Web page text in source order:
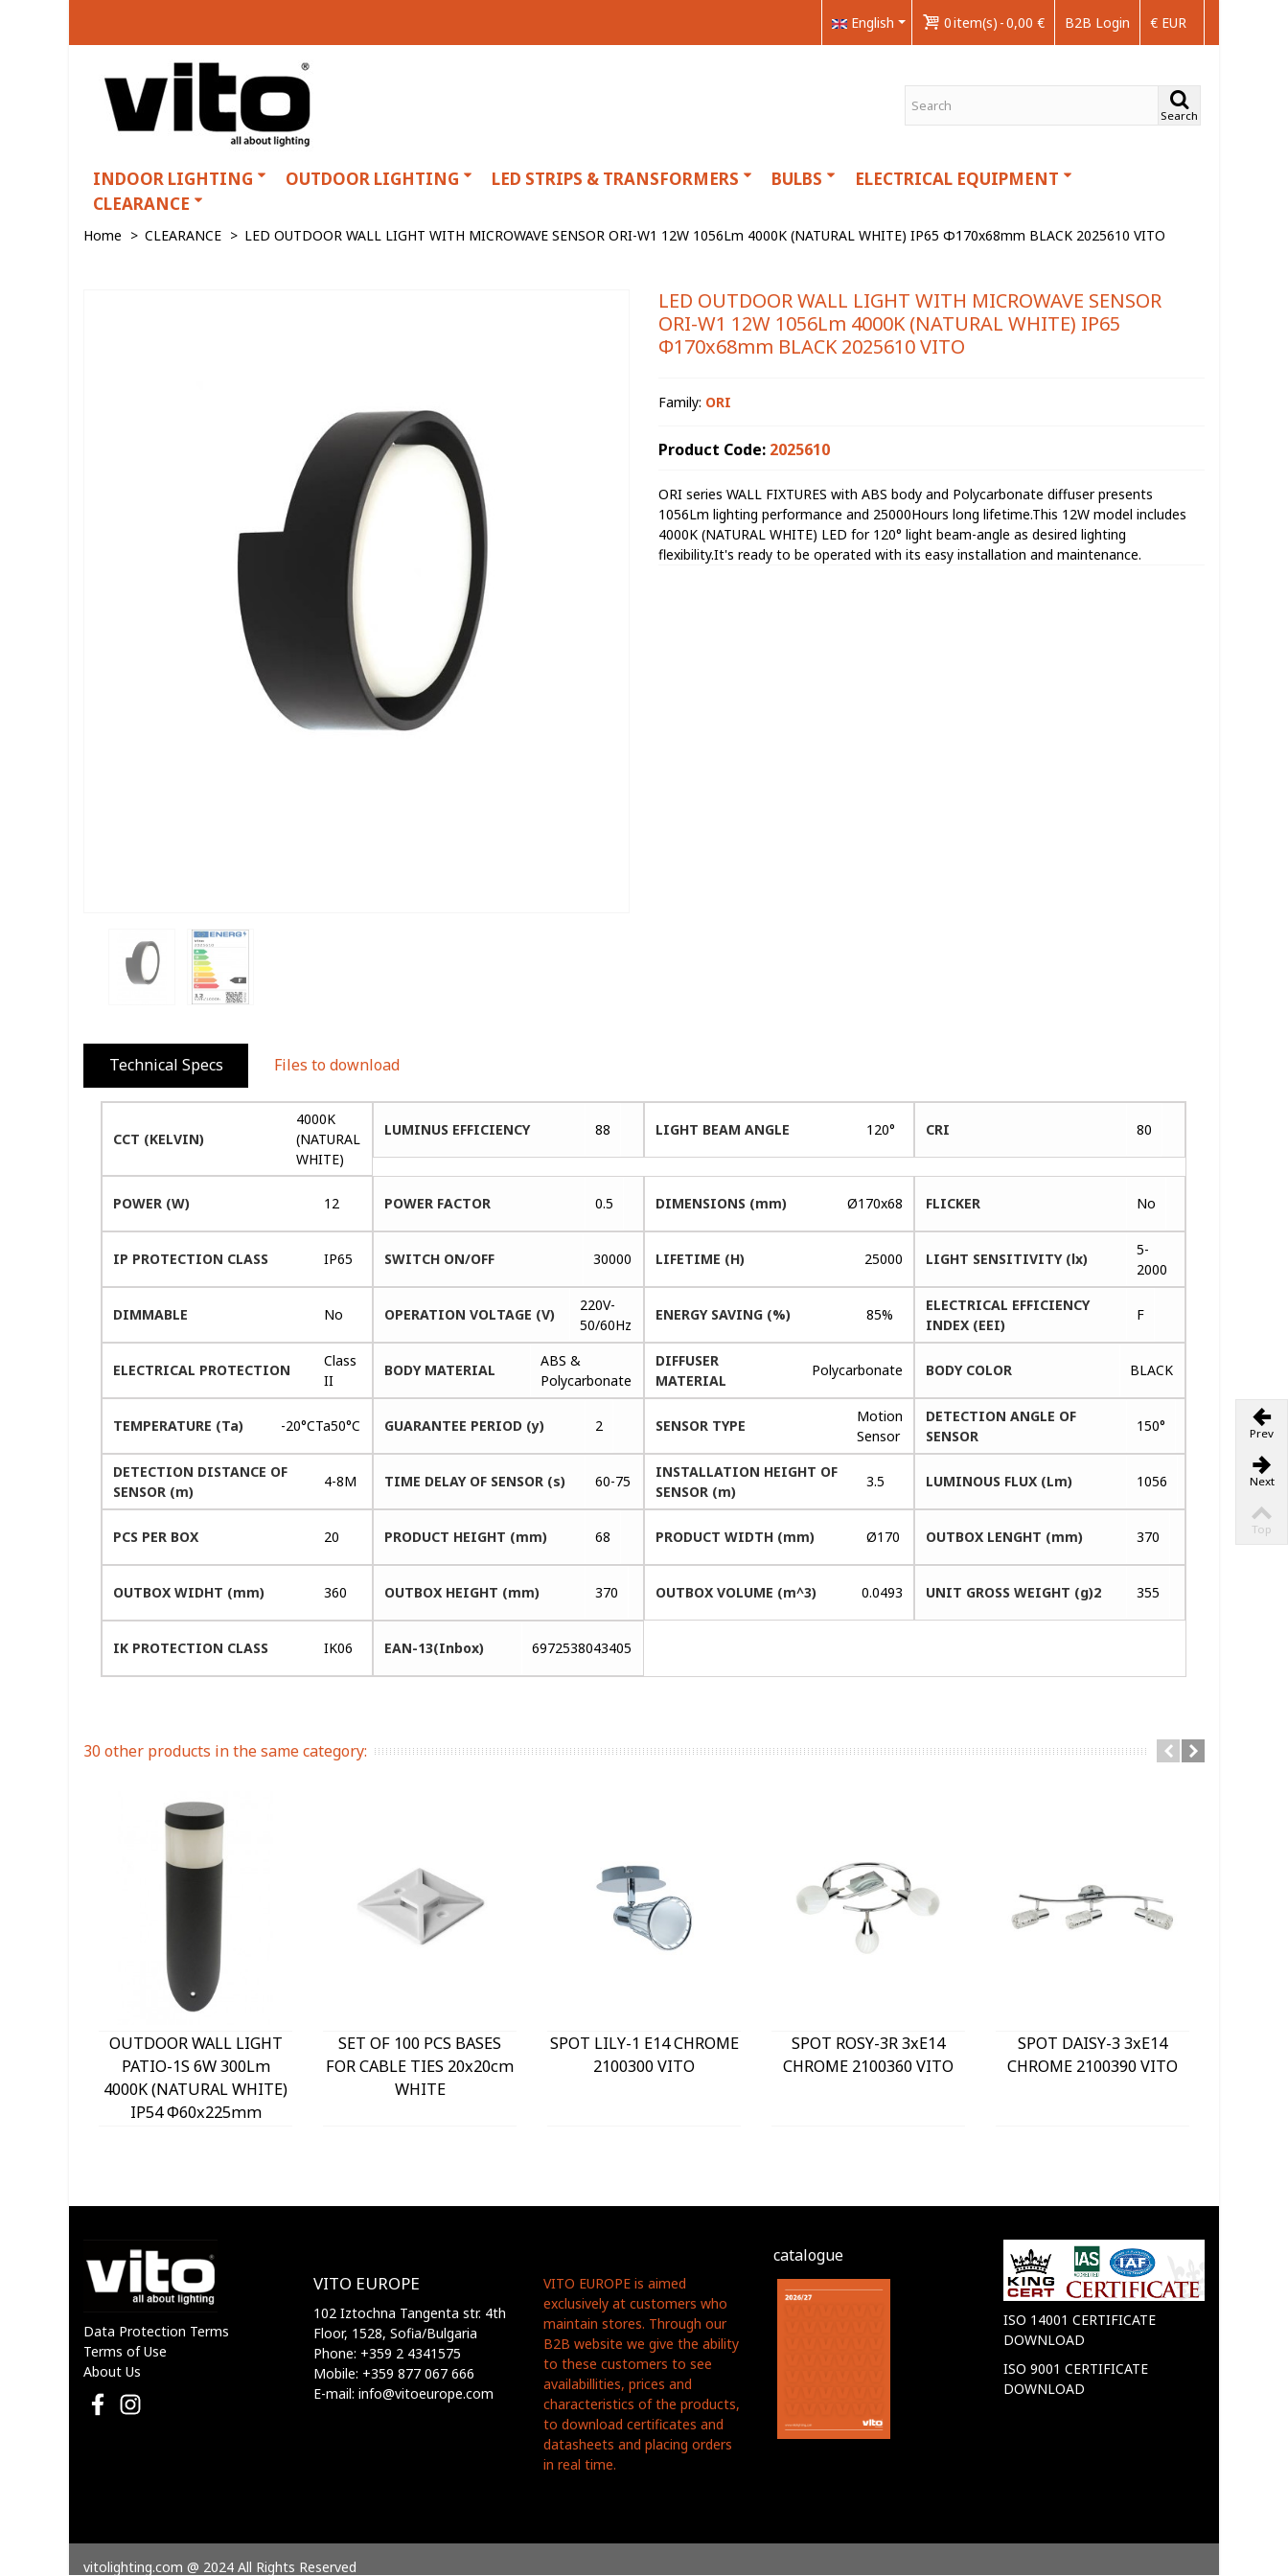
€ EUR
B2B Login
0item(s) -0,00 €
English
Search
INDOOR LIGHTING OUTDOOR LIGHTING LED STRIPS & TRANSFORMERS BULBS
ELECTRICAL EQUIPMENT
CLEARANCE
Home > CLEARANCE > LED OUTDOOR WALL LIGHT WITH MICROWAVE SENSOR ORI-W1 12W 1056Lm 4000K (NATURAL WHITE) IP65 Φ170x68mm BLACK 2025610 VITO
LED OUTDOOR WALL LIGHT WITH MICROWAVE SENSOR
ORI-W1 12W 1056Lm 4000K (NATURAL WHITE) IP65
Φ170x68mm BLACK 2025610 VITO
Family: ORI
Product Code: 2025610
ORI series WALL FIXTURES with ABS body and Polycarbonate diffuser presents
1056Lm lighting performance and 25000Hours long lifetime.This 12W model includes
4000K (NATURAL WHITE) LED for 120° light beam-angle as desired lighting
flexibility.It's ready to be operated with its easy installation and maintenance.
Technical Specs Files to download
CCT (KELVIN)
4000K
(NATURAL
WHITE)
LUMINUS EFFICIENCY 88 LIGHT BEAM ANGLE 120° CRI 80
POWER (W) 12 POWER FACTOR 0.5 DIMENSIONS (mm) Ø170x68 FLICKER No
IP PROTECTION CLASS IP65 SWITCH ON/OFF 30000 LIFETIME (H) 25000 LIGHT SENSITIVITY (lx)
5-
2000
DIMMABLE No OPERATION VOLTAGE (V)
220V-
50/60Hz
ENERGY SAVING (%) 85%
ELECTRICAL EFFICIENCY
INDEX (EEI)
F
ELECTRICAL PROTECTION
Class
II
BODY MATERIAL
ABS &
Polycarbonate
DIFFUSER
MATERIAL
Polycarbonate BODY COLOR BLACK
TEMPERATURE (Ta) -20°CTa50°C GUARANTEE PERIOD (y) 2 SENSOR TYPE
Motion
Sensor
DETECTION ANGLE OF
SENSOR
150°
DETECTION DISTANCE OF
SENSOR (m)
4-8M TIME DELAY OF SENSOR (s) 60-75
INSTALLATION HEIGHT OF
SENSOR (m)
3.5 LUMINOUS FLUX (Lm) 1056
PCS PER BOX 20 PRODUCT HEIGHT (mm) 68 PRODUCT WIDTH (mm) Ø170 OUTBOX LENGHT (mm) 370
OUTBOX WIDHT (mm) 360 OUTBOX HEIGHT (mm) 370 OUTBOX VOLUME (m^3) 0.0493 UNIT GROSS WEIGHT (g)2 355
IK PROTECTION CLASS IK06 EAN-13(Inbox) 6972538043405
30 other products in the same category:
OUTDOOR WALL LIGHT
PATIO-1S 6W 300Lm
4000K (NATURAL WHITE)
IP54 Φ60x225mm
SET OF 100 PCS BASES
FOR CABLE TIES 20x20cm
WHITE
SPOT LILY-1 E14 CHROME
2100300 VITO
SPOT ROSY-3R 3xE14
CHROME 2100360 VITO
SPOT DAISY-3 3xE14
CHROME 2100390 VITO
Data Protection Terms
Terms of Use
About Us
VITO EUROPE
102 Iztochna Tangenta str. 4th
Floor, 1528, Sofia/Bulgaria
Phone: +359 2 4341575
Mobile: +359 877 067 666
E-mail: info@vitoeurope.com
VITO EUROPE is aimed
exclusively at customers who
maintain stores. Through our
B2B website we give the ability
to these customers to see
availabillities, prices and
characteristics of the products,
to download certificates and
datasheets and placing orders
in real time.
catalogue
ISO 14001 CERTIFICATE
DOWNLOAD
ISO 9001 CERTIFICATE
DOWNLOAD
vitolighting.com @ 2024 All Rights Reserved
Prev
Next
Top